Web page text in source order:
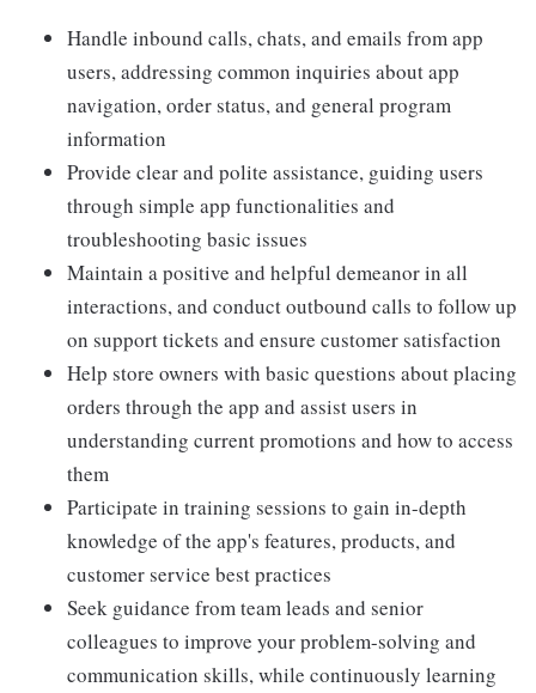
Handle inbound calls, chats, and emails from app
users, addressing common inquiries about app
navigation, order status, and general program
information
Provide clear and polite assistance, guiding users
through simple app functionalities and
troubleshooting basic issues
Maintain a positive and helpful demeanor in all
interactions, and conduct outbound calls to follow up
on support tickets and ensure customer satisfaction
Help store owners with basic questions about placing
orders through the app and assist users in
understanding current promotions and how to access
them
Participate in training sessions to gain in-depth
knowledge of the app's features, products, and
customer service best practices
Seek guidance from team leads and senior
colleagues to improve your problem-solving and
communication skills, while continuously learning